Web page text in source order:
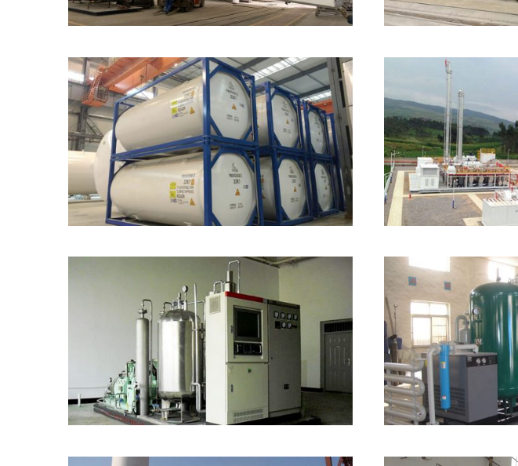
ISO Portable Tank LNG
CO2 Generator from
Carbon-Contained Fuel PSA